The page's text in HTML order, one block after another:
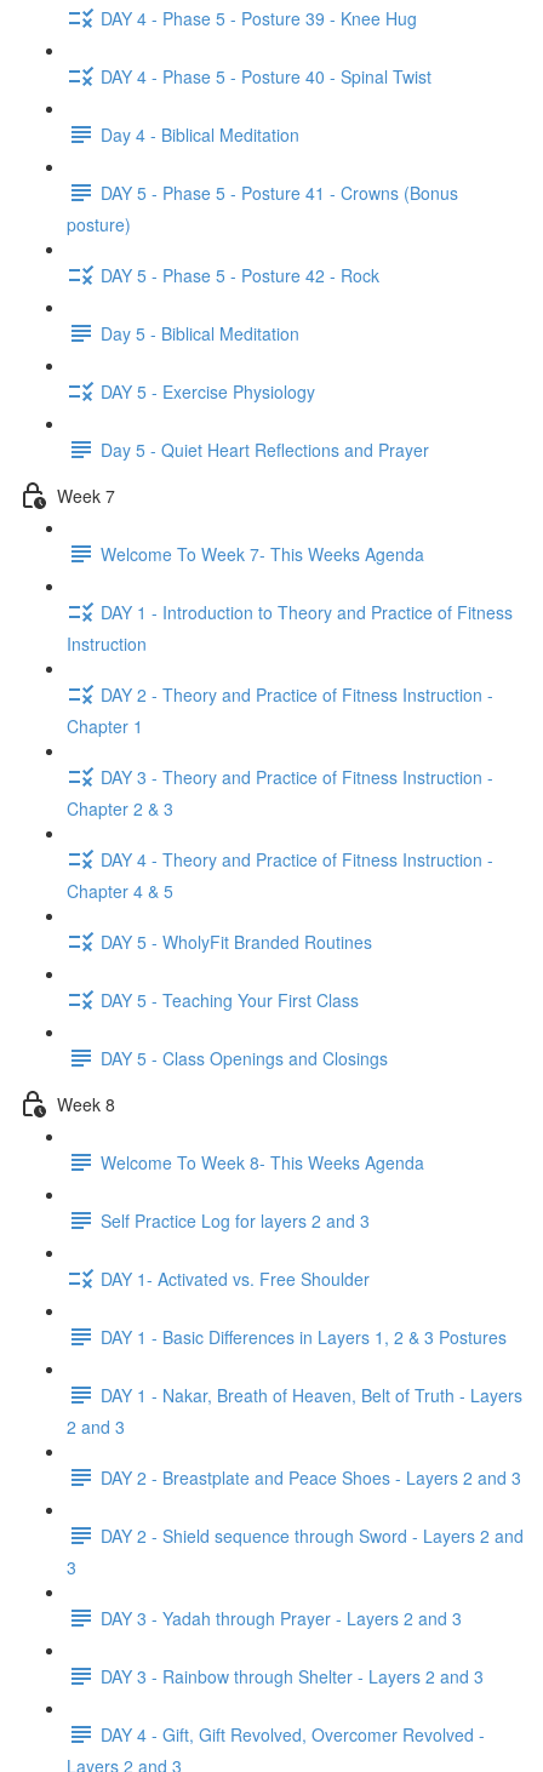
DAY 4 - Phase 5 - Posture 39 - Knee Hug
DAY 4 - Phase 5 - Posture 40 - Spinal Twist
Day 4 - Biblical Meditation
DAY 5 - Phase 5 - Posture 41 - Crowns (Bonus
posture)
DAY 5 - Phase 5 - Posture 42 - Rock
Day 5 - Biblical Meditation
DAY 5 - Exercise Physiology
Day 5 - Quiet Heart Reflections and Prayer
Week 7
Welcome To Week 7- This Weeks Agenda
DAY 1 - Introduction to Theory and Practice of Fitness
Instruction
DAY 2 - Theory and Practice of Fitness Instruction -
Chapter 1
DAY 3 - Theory and Practice of Fitness Instruction -
Chapter 2 & 3
DAY 4 - Theory and Practice of Fitness Instruction -
Chapter 4 & 5
DAY 5 - WholyFit Branded Routines
DAY 5 - Teaching Your First Class
DAY 5 - Class Openings and Closings
Week 8
Welcome To Week 8- This Weeks Agenda
Self Practice Log for layers 2 and 3
DAY 1- Activated vs. Free Shoulder
DAY 1 - Basic Differences in Layers 1, 2 & 3 Postures
DAY 1 - Nakar, Breath of Heaven, Belt of Truth - Layers
2 and 3
DAY 2 - Breastplate and Peace Shoes - Layers 2 and 3
DAY 2 - Shield sequence through Sword - Layers 2 and
3
DAY 3 - Yadah through Prayer - Layers 2 and 3
DAY 3 - Rainbow through Shelter - Layers 2 and 3
DAY 4 - Gift, Gift Revolved, Overcomer Revolved -
Layers 2 and 3